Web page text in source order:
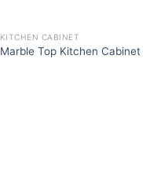
KITCHEN CABINET
Marble Top Kitchen Cabinet